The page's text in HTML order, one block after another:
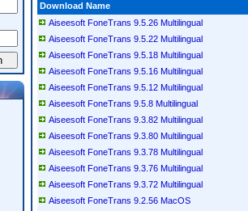
Download Name
Aiseesoft FoneTrans 9.5.26 Multilingual
Aiseesoft FoneTrans 9.5.22 Multilingual
Aiseesoft FoneTrans 9.5.18 Multilingual
Aiseesoft FoneTrans 9.5.16 Multilingual
Aiseesoft FoneTrans 9.5.12 Multilingual
Aiseesoft FoneTrans 9.5.8 Multilingual
Aiseesoft FoneTrans 9.3.82 Multilingual
Aiseesoft FoneTrans 9.3.80 Multilingual
Aiseesoft FoneTrans 9.3.78 Multilingual
Aiseesoft FoneTrans 9.3.76 Multilingual
Aiseesoft FoneTrans 9.3.72 Multilingual
Aiseesoft FoneTrans 9.2.56 MacOS